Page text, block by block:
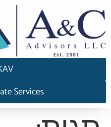
Services